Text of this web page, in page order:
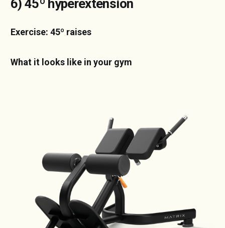
6) 45º hyperextension
Exercise: 45º raises
What it looks like in your gym